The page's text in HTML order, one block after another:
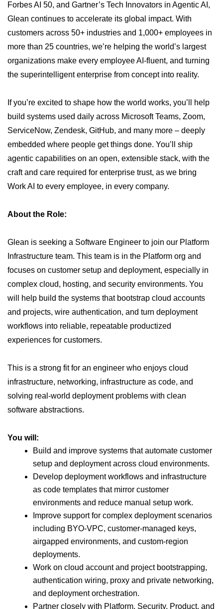
Forbes AI 50, and Gartner’s Tech Innovators in Agentic AI,
Glean continues to accelerate its global impact. With
customers across 50+ industries and 1,000+ employees in
more than 25 countries, we’re helping the world’s largest
organizations make every employee AI-fluent, and turning
the superintelligent enterprise from concept into reality.
If you’re excited to shape how the world works, you’ll help
build systems used daily across Microsoft Teams, Zoom,
ServiceNow, Zendesk, GitHub, and many more – deeply
embedded where people get things done. You’ll ship
agentic capabilities on an open, extensible stack, with the
craft and care required for enterprise trust, as we bring
Work AI to every employee, in every company.
About the Role:
Glean is seeking a Software Engineer to join our Platform
Infrastructure team. This team is in the Platform org and
focuses on customer setup and deployment, especially in
complex cloud, hosting, and security environments. You
will help build the systems that bootstrap cloud accounts
and projects, wire authentication, and turn deployment
workflows into reliable, repeatable productized
experiences for customers.
This is a strong fit for an engineer who enjoys cloud
infrastructure, networking, infrastructure as code, and
solving real-world deployment problems with clean
software abstractions.
You will:
Build and improve systems that automate customer
setup and deployment across cloud environments.
Develop deployment workflows and infrastructure
as code templates that mirror customer
environments and reduce manual setup work.
Improve support for complex deployment scenarios
including BYO-VPC, customer-managed keys,
airgapped environments, and custom-region
deployments.
Work on cloud account and project bootstrapping,
authentication wiring, proxy and private networking,
and deployment orchestration.
Partner closely with Platform, Security, Product, and